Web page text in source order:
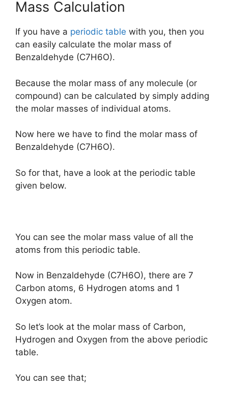
Mass Calculation
If you have a periodic table with you, then you
can easily calculate the molar mass of
Benzaldehyde (C7H6O).
Because the molar mass of any molecule (or
compound) can be calculated by simply adding
the molar masses of individual atoms.
Now here we have to find the molar mass of
Benzaldehyde (C7H6O).
So for that, have a look at the periodic table
given below.
You can see the molar mass value of all the
atoms from this periodic table.
Now in Benzaldehyde (C7H6O), there are 7
Carbon atoms, 6 Hydrogen atoms and 1
Oxygen atom.
So let’s look at the molar mass of Carbon,
Hydrogen and Oxygen from the above periodic
table.
You can see that;